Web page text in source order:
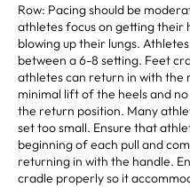
Row: Pacing should be
athletes focus on getting
blowing up their lungs.
between a 6-8 setting. Feet
athletes can return in with the
minimal lift of the heels and
the return position. Many
set too small. Ensure that
beginning of each pull and
returning in with the handle.
cradle properly so it